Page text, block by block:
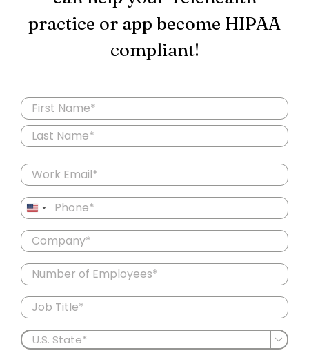
practice or app become HIPAA
compliant!
Name
(Required)
First
Email
(Required)
Phone
(Required)
United
States
+1
Company
(Required)
Number
of
Employees
(Required)
Job
Title
U.S.
State
